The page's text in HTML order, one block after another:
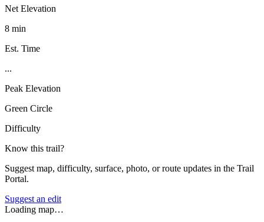
Net Elevation
8 min
Est. Time
...
Peak Elevation
Green Circle
Difficulty
Know this trail?
Suggest map, difficulty, surface, photo, or route updates in the Trail
Portal.
Suggest an edit
Loading map…